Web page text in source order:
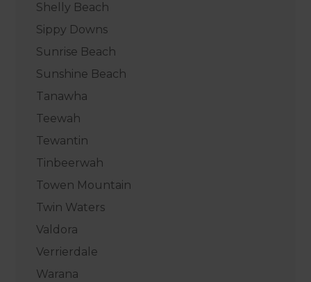
Shelly Beach
Sippy Downs
Sunrise Beach
Sunshine Beach
Tanawha
Teewah
Tewantin
Tinbeerwah
Towen Mountain
Twin Waters
Valdora
Verrierdale
Warana